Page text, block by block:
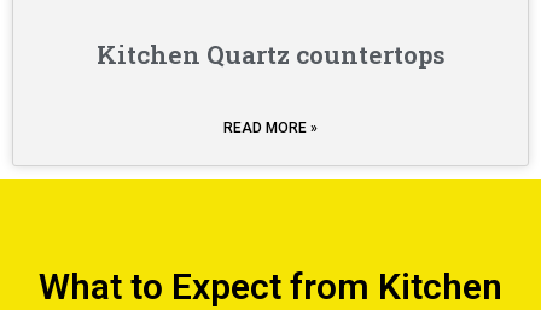
Kitchen Quartz countertops
READ MORE »
What to Expect from Kitchen